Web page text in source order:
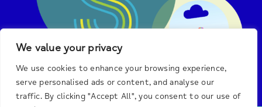
We value your privacy
We use cookies to enhance your browsing experience,
serve personalised ads or content, and analyse our
traffic. By clicking "Accept All", you consent to our use of